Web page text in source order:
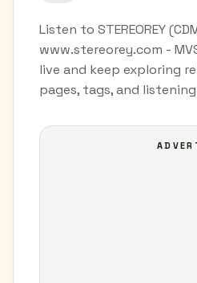
Listen to STEREOREY
www.stereorey.com -
live and keep exploring
pages, tags, and